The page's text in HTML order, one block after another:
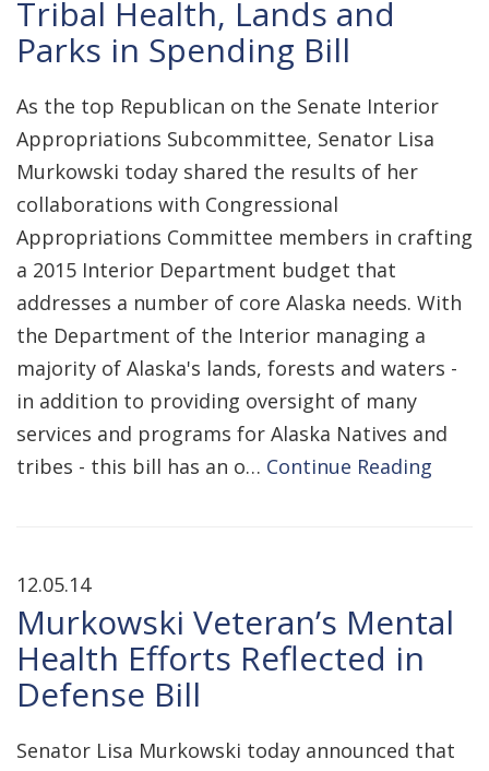
Tribal Health, Lands and
Parks in Spending Bill
As the top Republican on the Senate Interior
Appropriations Subcommittee, Senator Lisa
Murkowski today shared the results of her
collaborations with Congressional
Appropriations Committee members in crafting
a 2015 Interior Department budget that
addresses a number of core Alaska needs. With
the Department of the Interior managing a
majority of Alaska's lands, forests and waters -
in addition to providing oversight of many
services and programs for Alaska Natives and
tribes - this bill has an o… Continue Reading
12.05.14
Murkowski Veteran’s Mental
Health Efforts Reflected in
Defense Bill
Senator Lisa Murkowski today announced that